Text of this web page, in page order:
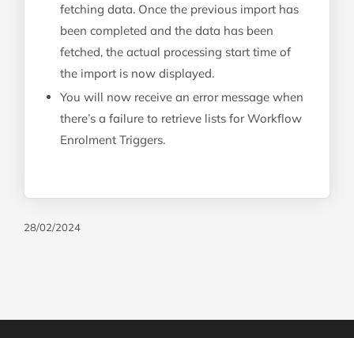
fetching data. Once the previous import has
been completed and the data has been
fetched, the actual processing start time of
the import is now displayed.
You will now receive an error message when
there’s a failure to retrieve lists for Workflow
Enrolment Triggers.
28/02/2024